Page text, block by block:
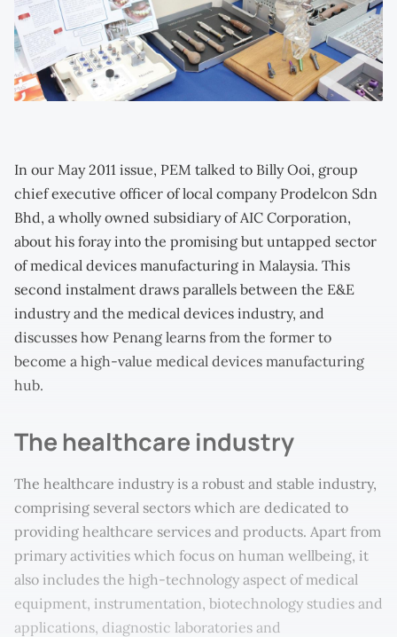
In our May 2011 issue, PEM talked to Billy Ooi, group
chief executive officer of local company Prodelcon Sdn
Bhd, a wholly owned subsidiary of AIC Corporation,
about his foray into the promising but untapped sector
of medical devices manufacturing in Malaysia. This
second instalment draws parallels between the E&E
industry and the medical devices industry, and
discusses how Penang learns from the former to
become a high-value medical devices manufacturing
hub.
The healthcare industry
The healthcare industry is a robust and stable industry,
comprising several sectors which are dedicated to
providing healthcare services and products. Apart from
primary activities which focus on human wellbeing, it
also includes the high-technology aspect of medical
equipment, instrumentation, biotechnology studies and
applications, diagnostic laboratories and